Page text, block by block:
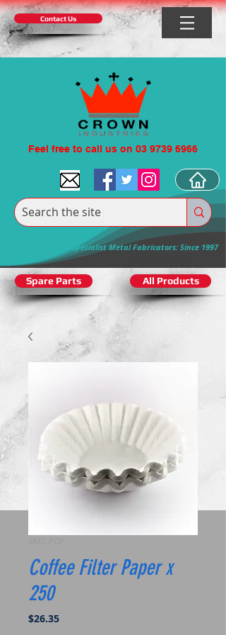
Contact Us
Feel free to call us on 03 9739 6966
Specialist Metal Fabricators: Since 1997
Spare Parts All Products
Coffee Filter Paper x
250
$26.35Price